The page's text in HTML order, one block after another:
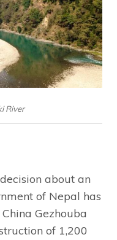
River
about an
of Nepal has
Gezhouba
of 1,200